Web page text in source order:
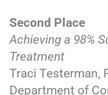
Second Place
Achieving a 98%
Treatment
Traci Testerman,
Department of